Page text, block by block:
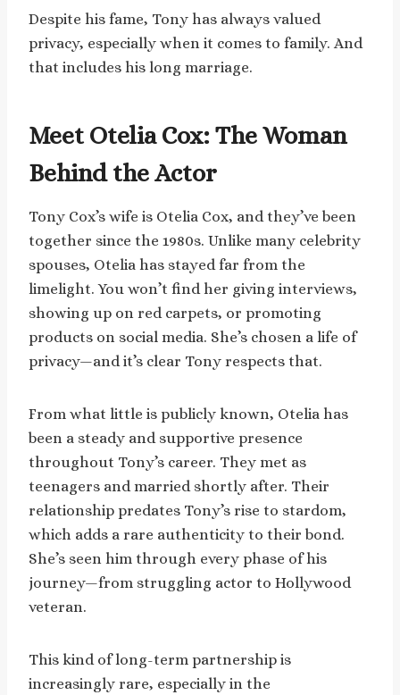
Despite his fame, Tony has always valued
privacy, especially when it comes to family. And
that includes his long marriage.
Meet Otelia Cox: The Woman
Behind the Actor
Tony Cox’s wife is Otelia Cox, and they’ve been
together since the 1980s. Unlike many celebrity
spouses, Otelia has stayed far from the
limelight. You won’t find her giving interviews,
showing up on red carpets, or promoting
products on social media. She’s chosen a life of
privacy—and it’s clear Tony respects that.
From what little is publicly known, Otelia has
been a steady and supportive presence
throughout Tony’s career. They met as
teenagers and married shortly after. Their
relationship predates Tony’s rise to stardom,
which adds a rare authenticity to their bond.
She’s seen him through every phase of his
journey—from struggling actor to Hollywood
veteran.
This kind of long-term partnership is
increasingly rare, especially in the